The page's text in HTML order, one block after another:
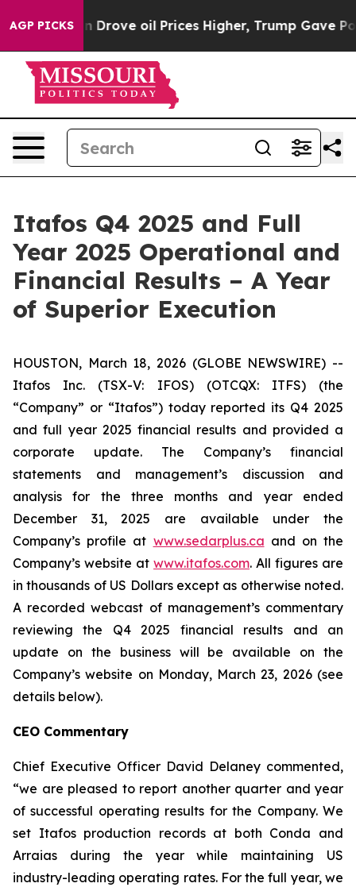
AGP PICKS
oil Prices Higher, Trump Gave Politically
Itafos Q4 2025 and Full
Year 2025 Operational and
Financial Results – A Year
of Superior Execution
HOUSTON, March 18, 2026 (GLOBE NEWSWIRE) --
Itafos Inc. (TSX-V: IFOS) (OTCQX: ITFS) (the
“Company” or “Itafos”) today reported its Q4 2025
and full year 2025 financial results and provided a
corporate update. The Company’s financial
statements and management’s discussion and
analysis for the three months and year ended
December 31, 2025 are available under the
Company’s profile at www.sedarplus.ca and on the
Company’s website at www.itafos.com. All figures are
in thousands of US Dollars except as otherwise noted.
A recorded webcast of management’s commentary
reviewing the Q4 2025 financial results and an
update on the business will be available on the
Company’s website on Monday, March 23, 2026 (see
details below).
CEO Commentary
Chief Executive Officer David Delaney commented,
“we are pleased to report another quarter and year
of successful operating results for the Company. We
set Itafos production records at both Conda and
Arraias during the year while maintaining US
industry-leading operating rates. For the full year, we